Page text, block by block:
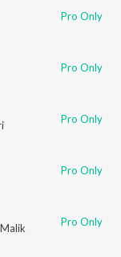
Pro Only
Pro Only
Pro Only
Pro Only
Pro Only